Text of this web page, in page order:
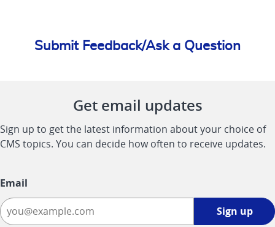
Submit Feedback/Ask a Question
Get email updates
Sign up to get the latest information about your choice of
CMS topics. You can decide how often to receive updates.
Email
Sign up